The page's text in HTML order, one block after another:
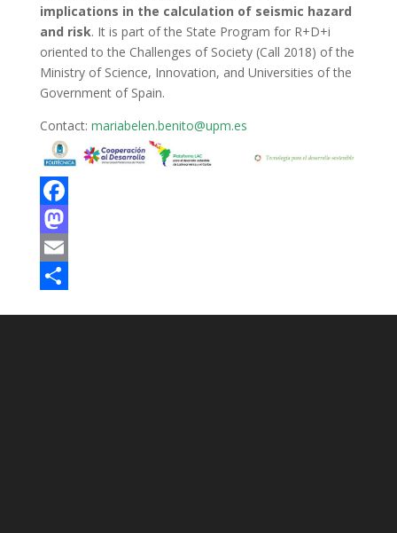
implications in the calculation of seismic hazard
and risk. It is part of the State Program for R+D+i
oriented to the Challenges of Society (Call 2018) of the
Ministry of Science, Innovation, and Universities of the
Government of Spain.
Contact: mariabelen.benito@upm.es
Facebook
Mastodon
Email